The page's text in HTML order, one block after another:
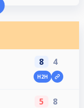
8 4
H2H
5 8